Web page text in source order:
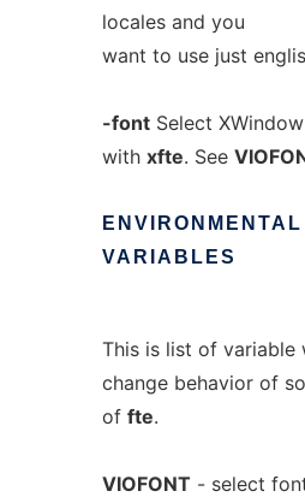
locales and you
want to use just
-fontSelect
with xfte. See
ENVIRONMENTAL
VARIABLES
This is list of variable
change behavior of
of fte.
VIOFONT - select